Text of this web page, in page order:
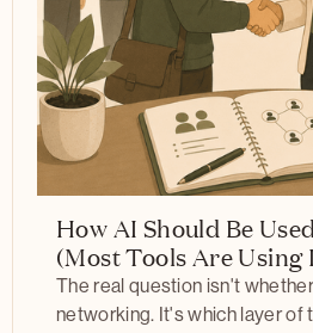
How AI Should Be
(Most Tools Are Using
The real question isn't
networking. It's which layer of